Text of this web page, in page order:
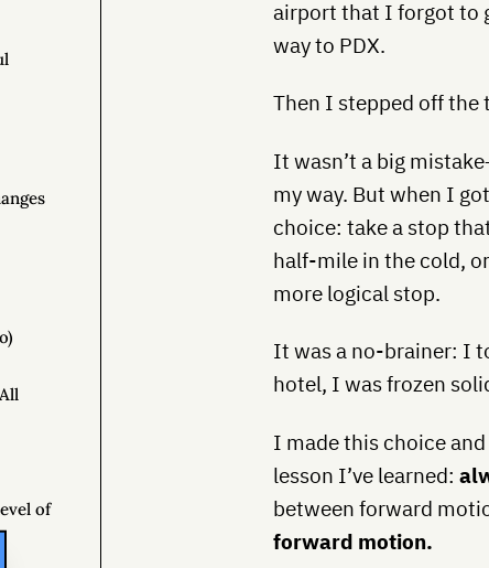
of
airport that I forgot to
way to PDX.
Then I stepped off the
It wasn’t a big
my way. But when I
choice: take a stop
half-mile in the cold,
more logical stop.
It was a no-brainer: I
hotel, I was frozen
I made this choice
lesson I’ve learned:
between forward
forward motion.